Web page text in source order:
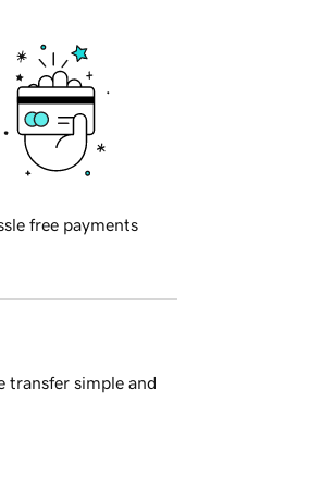
free payments
transfer simple and